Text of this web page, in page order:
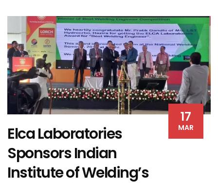
17
MAR
Elca Laboratories
Sponsors Indian
Institute of Welding’s